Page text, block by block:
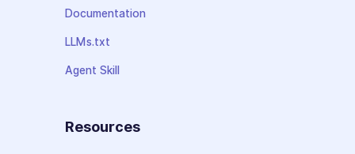
Documentation
LLMs.txt
Agent Skill
Resources